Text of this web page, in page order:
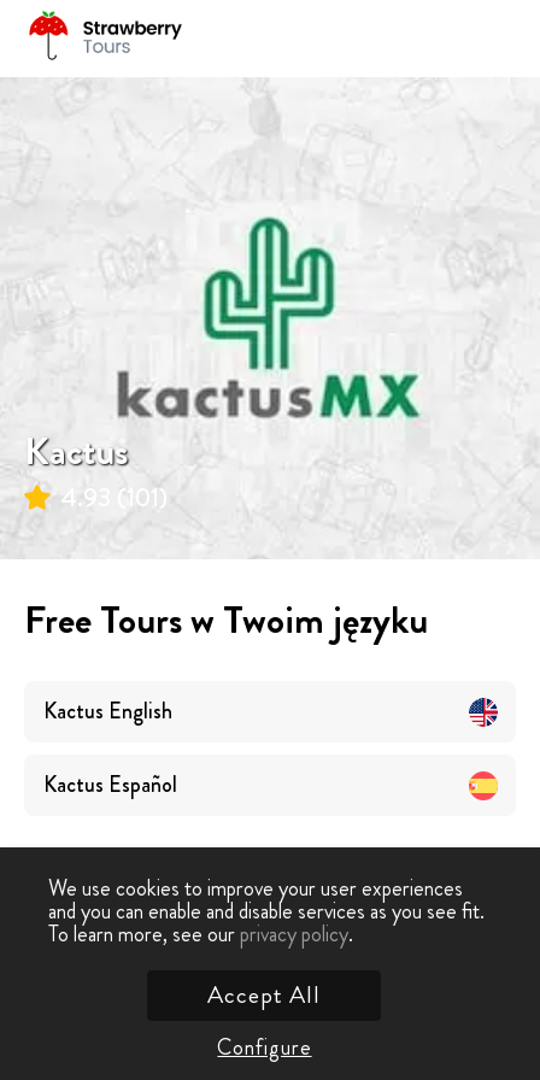
Kactus
4.93 (101)
Free Tours w Twoim języku
Kactus English
Kactus Español
Darmowe wycieczki › Kactus
We use cookies to improve your user experiences
and you can enable and disable services as you see fit.
To learn more, see ourprivacy policy.
Configure
Accept All